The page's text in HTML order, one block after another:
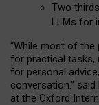
Two
LLMs for
“While most of the
for practical tasks,
for personal
conversation.”
at the Oxford